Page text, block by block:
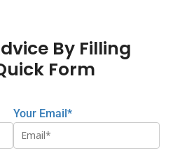
By Filling
Form
Your Email*